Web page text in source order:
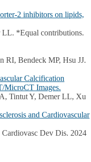
2 inhibitors on lipids,
LL. *Equal contributions.
RI, Bendeck MP, Hsu JJ.
Calcification
MicroCT Images.
Tintut Y, Demer LL, Xu
and Cardiovascular
Dev Dis. 2024